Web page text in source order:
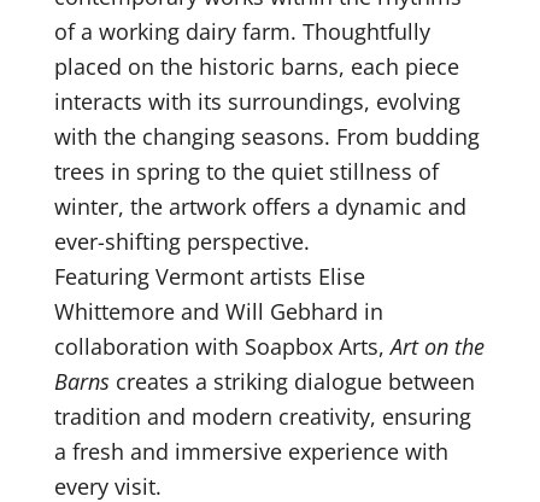
of a working dairy farm. Thoughtfully
placed on the historic barns, each piece
interacts with its surroundings, evolving
with the changing seasons. From budding
trees in spring to the quiet stillness of
winter, the artwork offers a dynamic and
ever-shifting perspective.
Featuring Vermont artists Elise
Whittemore and Will Gebhard in
collaboration with Soapbox Arts,Art on the
Barns creates a striking dialogue between
tradition and modern creativity, ensuring
a fresh and immersive experience with
every visit.